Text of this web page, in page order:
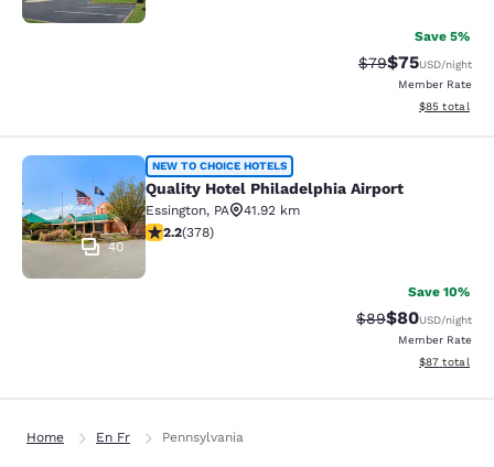
Save 5%
Strikethrough
$79Discounted
$75USD/night
Member Rate
View
$85 total
Quality Hotel Philadelphia Airport
40
NEW TO CHOICE HOTELS
Quality Hotel Philadelphia Airport
Essington, PA
41.92 km
2.18 stars rating. Fair. 378 reviews
2.2(378)
Save 10%
Strikethrough
$89Discounted
$80USD/night
Member Rate
View
$87 total
Home En Fr Pennsylvania